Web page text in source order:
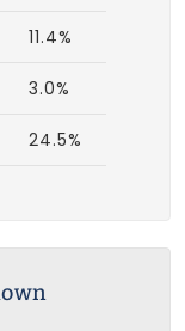
11.4%
3.0%
24.5%